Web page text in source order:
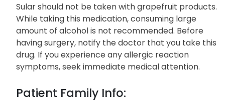
Sular should not be taken with grapefruit products.
While taking this medication, consuming large
amount of alcohol is not recommended. Before
having surgery, notify the doctor that you take this
drug. If you experience any allergic reaction
symptoms, seek immediate medical attention.
Patient Family Info: